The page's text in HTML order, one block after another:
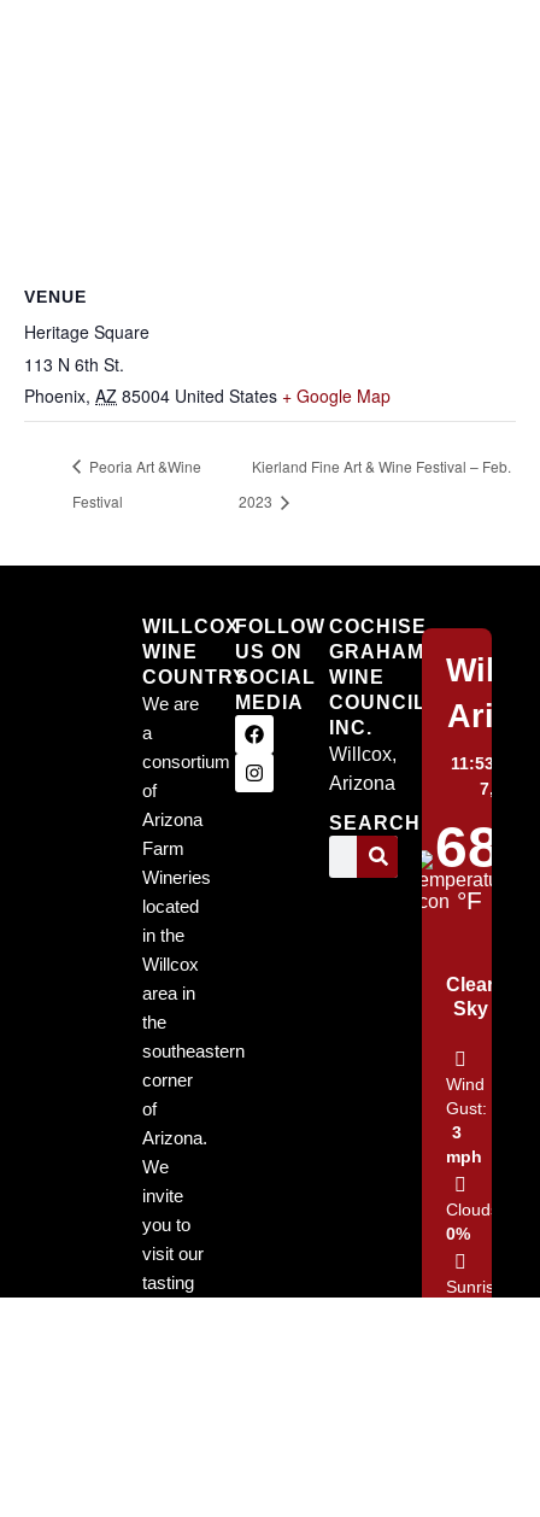
VENUE
Heritage Square
113 N 6th St.
Phoenix, AZ 85004 United States + Google Map
Peoria Art &Wine
Festival
Kierland Fine Art & Wine Festival – Feb.
2023
WILLCOX
WINE
COUNTRY
We are
a
consortium
of
Arizona
Farm
Wineries
located
in the
Willcox
area in
the
southeastern
corner
of
Arizona.
We
invite
you to
visit our
tasting
FOLLOW
US ON
SOCIAL
MEDIA
COCHISE
GRAHAM
WINE
COUNCIL,
INC.
Willcox,
Arizona
SEARCH
11:53 pm,
7, 2026
68
°F
Clear
Sky
Wind
Gust:
3
mph
Clouds:
0%
Sunrise: